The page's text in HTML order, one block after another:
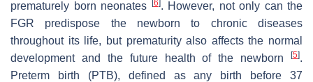
prematurely born neonates
[6]. However, not only can the
FGR predispose the newborn to chronic diseases
throughout its life, but prematurity also affects the normal
development and the future health of the newborn
[5].
Preterm birth (PTB), defined as any birth before 37